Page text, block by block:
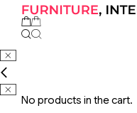
No products in the cart.